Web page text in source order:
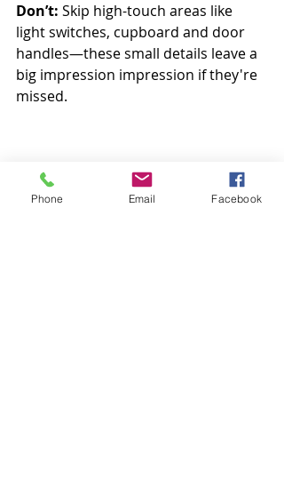
Don’t: Skip high-touch areas like
light switches, cupboard and door
handles—these small details leave a
big impression impression if they're
missed.
Phone Email Facebook